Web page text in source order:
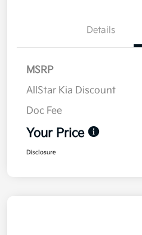
Details
MSRP
AllStar Kia Discount
Doc Fee
Your Price
Disclosure